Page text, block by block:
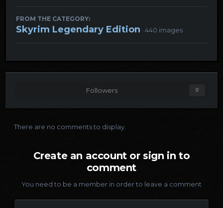
FROM THE CATEGORY:
Skyrim Legendary Edition · 440 images
Followers 0
There are no comments to display.
Create an account or sign in to
comment
You need to be a member in order to leave a comment